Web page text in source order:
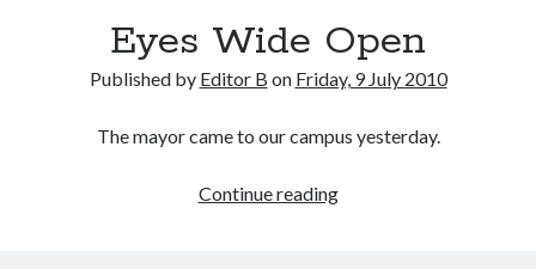
Eyes Wide Open
Published by Editor B on Friday, 9 July 2010
The mayor came to our campus yesterday.
Continue readingEyes